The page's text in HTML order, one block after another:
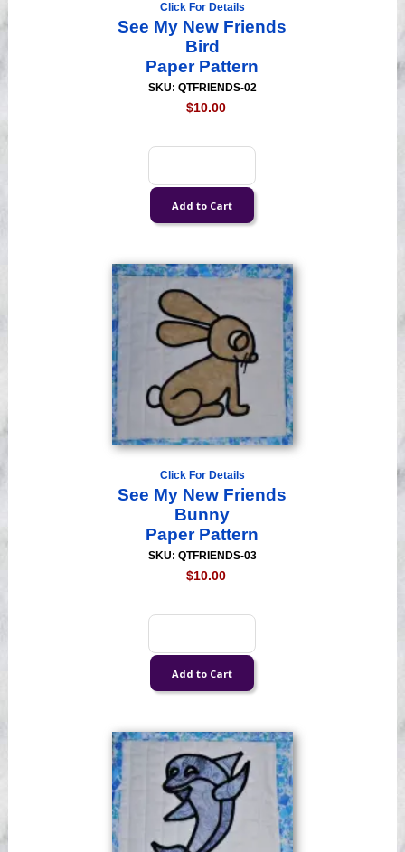
Click For Details
See My New Friends
Bird
Paper Pattern
SKU: QTFRIENDS-02
$10.00
Click For Details
See My New Friends
Bunny
Paper Pattern
SKU: QTFRIENDS-03
$10.00